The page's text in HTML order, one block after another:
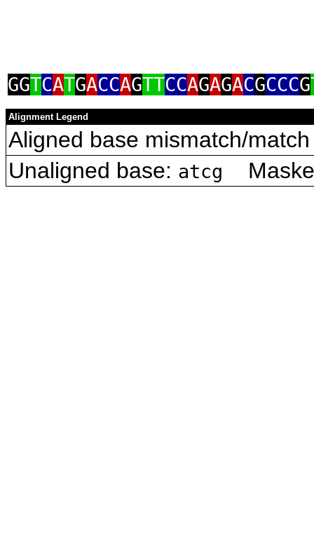
GGTCATGACCAGTTCCAGAGACGCCCG
Alignment Legend
Aligned base mismatch/
Unaligned base: atcg